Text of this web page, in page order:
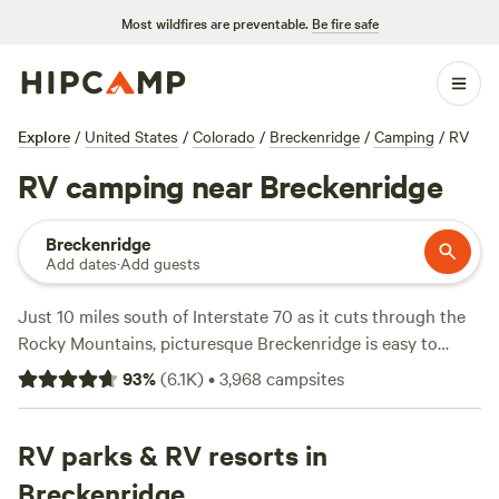
Most wildfires are preventable. Be fire safe
Explore / United States / Colorado / Breckenridge / Camping / RV
RV camping near Breckenridge
Breckenridge
Add dates·Add guests
Just 10 miles south of Interstate 70 as it cuts through the
Rocky Mountains, picturesque Breckenridge is easy to
access for RVers heading west from
Denver
gold-mining town attracts outdoor enthusiasts and history
Known as the home of Breckenridge Ski Resort, the kid-
friendly town is just as busy in summer as it is in winter, so
93%(6.1K)•3,968 campsites
RV parks & RV resorts in